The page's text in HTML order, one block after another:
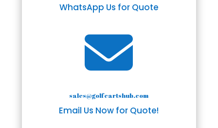
WhatsApp Us for Quote

sales@golfcartshub.com
Email Us Now for Quote!